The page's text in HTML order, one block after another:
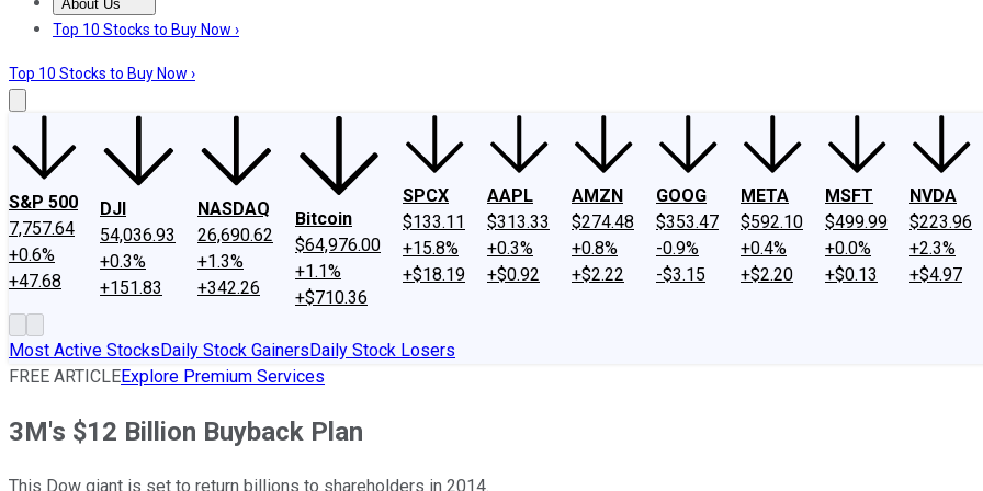
About Us
About UsContact UsInvesting Philosophy
Top 10 Stocks to Buy Now ›
Top 10 Stocks to Buy Now ›
S&P 500
7,757.64
+0.6%
+47.68
DJI
54,036.93
+0.3%
+151.83
NASDAQ
26,690.62
+1.3%
+342.26
Bitcoin
$64,976.00
+1.1%
+$710.36
SPCX
$133.11
+15.8%
+$18.19
AAPL
$313.33
+0.3%
+$0.92
AMZN
$274.48
+0.8%
+$2.22
GOOG
$353.47
-0.9%
-$3.15
META
$592.10
+0.4%
+$2.20
MSFT
$499.99
+0.0%
+$0.13
NVDA
$223.96
+2.3%
+$4.97
Most Active StocksDaily Stock GainersDaily Stock Losers
FREE ARTICLEExplore Premium Services
3M's $12 Billion Buyback Plan
This Dow giant is set to return billions to shareholders in 2014.